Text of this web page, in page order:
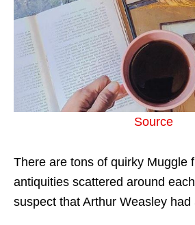
Source
There are tons of quirky Muggle
antiquities scattered around
suspect that Arthur Weasley had